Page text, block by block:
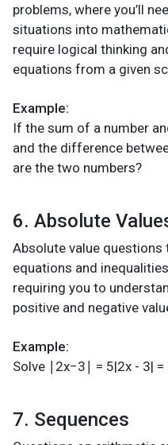
problems, where you’ll
situations into
require logical thinking
equations from a given
Example:
If the sum of a number
and the difference
are the two numbers?
6. Absolute
Absolute value
equations and
requiring you to
positive and negative
Example:
Solve ∣2x−3∣ = 5|2x - 3|
7. Sequences